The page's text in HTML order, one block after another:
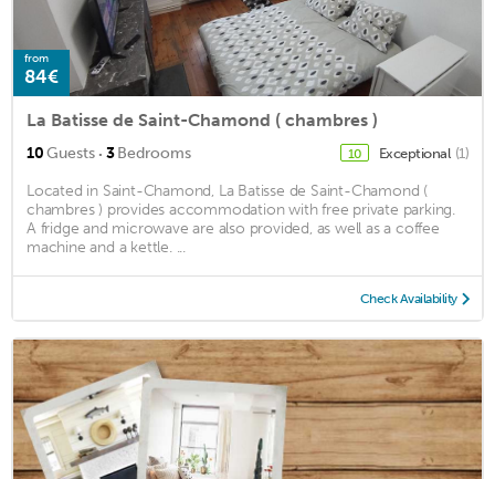
from
84€
La Batisse de Saint-Chamond ( chambres )
10Guests · 3Bedrooms 10 Exceptional (1)
Located in Saint-Chamond, La Batisse de Saint-Chamond (
chambres ) provides accommodation with free private parking.
A fridge and microwave are also provided, as well as a coffee
machine and a kettle. ...
Check Availability